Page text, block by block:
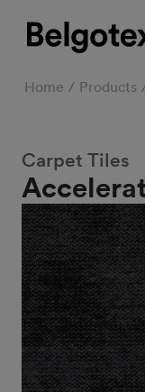
Home Products
Carpet Tiles